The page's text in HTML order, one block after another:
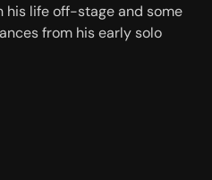
his life off-stage and some
from his early solo